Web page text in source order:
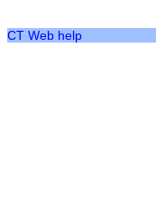
CT Web help